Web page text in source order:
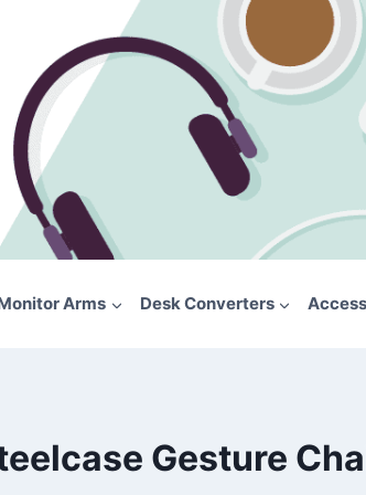
Arms Desk Converters
Gesture